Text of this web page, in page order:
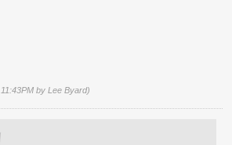
by Lee Byard)